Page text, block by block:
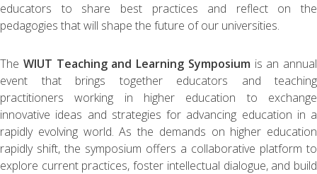
educators to share best practices and reflect on the
pedagogies that will shape the future of our universities.
The WIUT Teaching and Learning Symposium is an annual
event that brings together educators and teaching
practitioners working in higher education to exchange
innovative ideas and strategies for advancing education in a
rapidly evolving world. As the demands on higher education
rapidly shift, the symposium offers a collaborative platform to
explore current practices, foster intellectual dialogue, and build